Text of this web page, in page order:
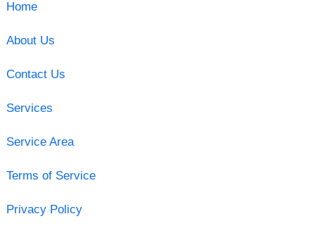
Home
About Us
Contact Us
Services
Service Area
Terms of Service
Privacy Policy